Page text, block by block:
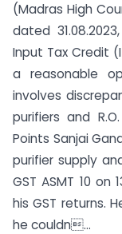
(Madras High
dated
Input Tax Credit
a reasonable
involves
purifiers and
Points Sanjai
purifier supply
GST ASMT 10 on
his GST returns.
he couldn...